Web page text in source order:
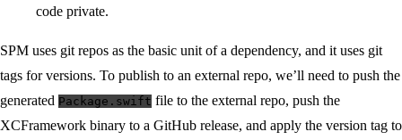
code private.
SPM uses git repos as the basic unit of a dependency, and it uses git
tags for versions. To publish to an external repo, we’ll need to push the
generated Package.swift file to the external repo, push the
XCFramework binary to a GitHub release, and apply the version tag to